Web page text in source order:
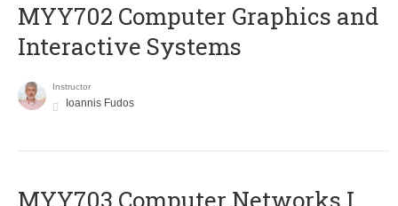
MYY702 Computer Graphics and
Interactive Systems
Instructor
Ioannis Fudos